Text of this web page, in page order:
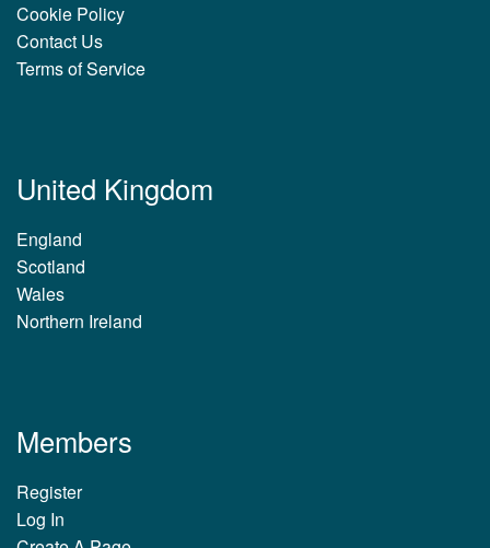
Cookie Policy
Contact Us
Terms of Service
United Kingdom
England
Scotland
Wales
Northern Ireland
Members
Register
Log In